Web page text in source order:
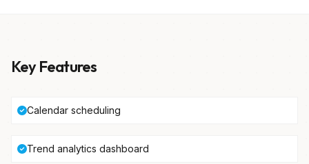
Key Features
Calendar scheduling
Trend analytics dashboard